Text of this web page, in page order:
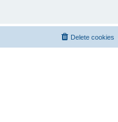
Delete cookies